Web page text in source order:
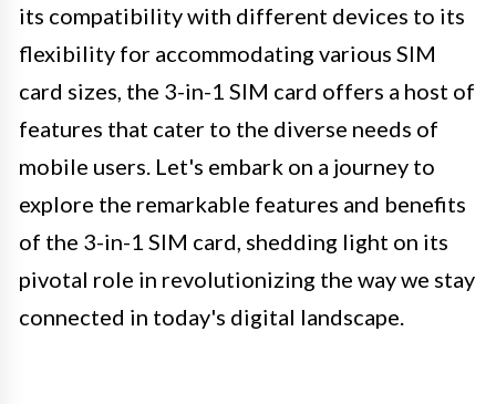
its compatibility with different devices to its
flexibility for accommodating various SIM
card sizes, the 3-in-1 SIM card offers a host of
features that cater to the diverse needs of
mobile users. Let's embark on a journey to
explore the remarkable features and benefits
of the 3-in-1 SIM card, shedding light on its
pivotal role in revolutionizing the way we stay
connected in today's digital landscape.